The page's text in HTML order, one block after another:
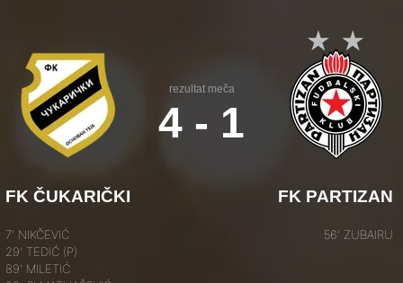
FK ČUKARIČKI
7' NIKČEVIĆ
29' TEDIĆ (P)
89' MILETIĆ
rezultat meča
4 - 1
FK PARTIZAN
56' ZUBAIRU